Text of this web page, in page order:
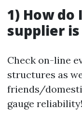
1) How
supplier
Check on-line
structures as
friends/
gauge reliability!